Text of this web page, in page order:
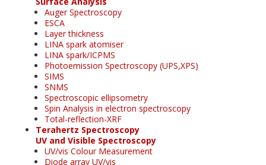
Auger Spectroscopy
ESCA
Layer thickness
LINA spark atomiser
LINA spark/ICPMS
Photoemission Spectroscopy (UPS,XPS)
SIMS
SNMS
Spectroscopic ellipsometry
Spin Analysis in electron spectroscopy
Total-reflection-XRF
Terahertz Spectroscopy
UV and Visible Spectroscopy
UV/vis Colour Measurement
Diode array UV/vis